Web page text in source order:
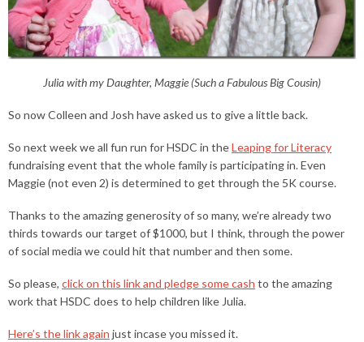
Julia with my Daughter, Maggie (Such a Fabulous Big Cousin)
So now Colleen and Josh have asked us to give a little back.
So next week we all fun run for HSDC in theLeaping for Literacy
fundraising event that the whole family is participating in. Even
Maggie (not even 2) is determined to get through the 5K course.
Thanks to the amazing generosity of so many, we’re already two
thirds towards our target of $1000, but I think, through the power
of social media we could hit that number and then some.
So please, click on this link and pledge some cash to the amazing
work that HSDC does to help children like Julia.
Here’s the link again just incase you missed it.